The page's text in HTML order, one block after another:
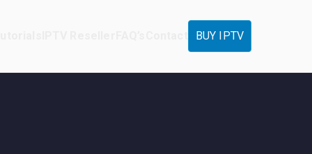
BUY IPTV